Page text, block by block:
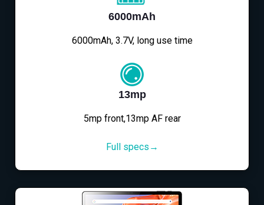
6000mAh
6000mAh, 3.7V, long use time
13mp
5mp front,13mp AF rear
Full specs→